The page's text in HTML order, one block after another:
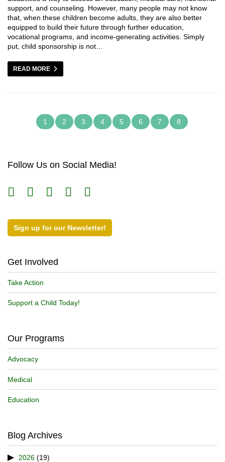
support, and counseling. However, many people may not know
that, when these children become adults, they are also better
equipped to build their future through further education,
vocational programs, and income-generating activities. Simply
put, child sponsorship is not…
READ MORE
1 2 3 4 5 6 7 8
Follow Us on Social Media!
Sign up for our Newsletter!
Get Involved
Take Action
Support a Child Today!
Our Programs
Advocacy
Medical
Education
Blog Archives
2026 (19)